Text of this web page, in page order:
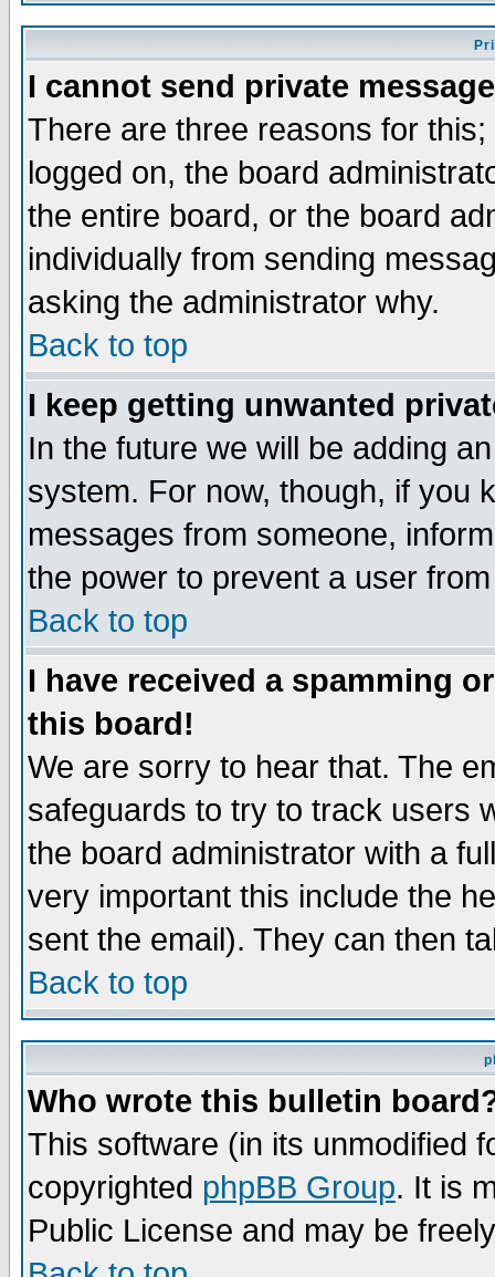
I cannot send private
There are three reasons for
logged on, the board
the entire board, or the board
individually from sending
asking the administrator why.
Back to top
I keep getting unwanted
In the future we will be adding
system. For now, though, if you
messages from someone,
the power to prevent a user
Back to top
I have received a spamming
this board!
We are sorry to hear that. The
safeguards to try to track users
the board administrator with a
very important this include the
sent the email). They can then
Back to top
Who wrote this bulletin
This software (in its unmodified
copyrighted phpBB Group. It is
Public License and may be